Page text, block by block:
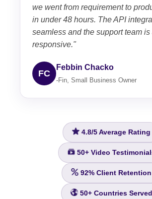
we went from requirement to
in under 48 hours. The API
seamless and the support team
responsive."
FC
Febbin Chacko
-Fin, Small Business Owner
4.8/5 Average Rating
50+Video
92% Client Retention
50+Countries Served